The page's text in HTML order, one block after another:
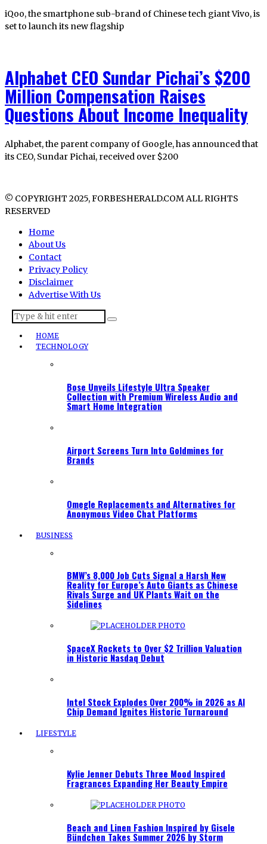
iQoo, the smartphone sub-brand of Chinese tech giant Vivo, is
set to launch its new flagship
Alphabet CEO Sundar Pichai’s $200
Million Compensation Raises
Questions About Income Inequality
Alphabet, the parent company of Google, has announced that
its CEO, Sundar Pichai, received over $200
© COPYRIGHT 2025, FORBESHERALD.COM ALL RIGHTS
RESERVED
Home
About Us
Contact
Privacy Policy
Disclaimer
Advertise With Us
HOME
TECHNOLOGY
Bose Unveils Lifestyle Ultra Speaker
Collection with Premium Wireless Audio and
Smart Home Integration
Airport Screens Turn Into Goldmines for
Brands
Omegle Replacements and Alternatives for
Anonymous Video Chat Platforms
BUSINESS
BMW’s 8,000 Job Cuts Signal a Harsh New
Reality for Europe’s Auto Giants as Chinese
Rivals Surge and UK Plants Wait on the
Sidelines
SpaceX Rockets to Over $2 Trillion Valuation
in Historic Nasdaq Debut
Intel Stock Explodes Over 200% in 2026 as AI
Chip Demand Ignites Historic Turnaround
LIFESTYLE
Kylie Jenner Debuts Three Mood Inspired
Fragrances Expanding Her Beauty Empire
Beach and Linen Fashion Inspired by Gisele
Bündchen Takes Summer 2026 by Storm